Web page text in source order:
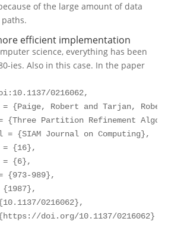
of the large amount of data
efficient implementation
science, everything has been
ies. Also in this case. In the paper
. 1137/0216062,
= {Paige, Robert and Tarjan, Robert
{Three Partition Refinement
= {SIAM Journal on Computing},
{16},
= {6},
{973-989},
{1987},
0216062},
doi.org/10.1137/0216062}